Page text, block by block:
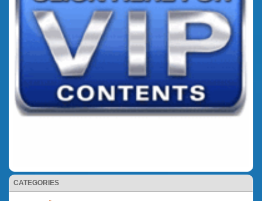
CATEGORIES